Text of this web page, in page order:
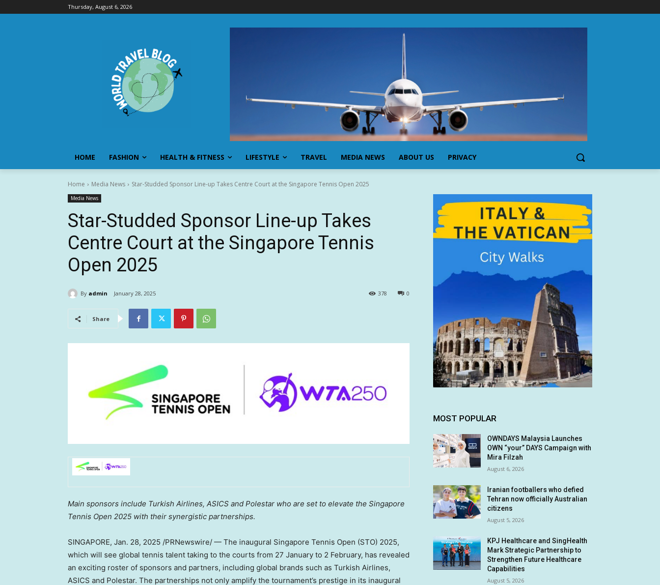
Thursday, August 6, 2026
HOME FASHION HEALTH & FITNESS LIFESTYLE TRAVEL MEDIA NEWS ABOUT US PRIVACY
Home Media News Star-Studded Sponsor Line-up Takes Centre Court at the Singapore Tennis Open 2025
Media News
Star-Studded Sponsor Line-up Takes
Centre Court at the Singapore Tennis
Open 2025
By admin January 28, 2025 0
378
Share
Main sponsors include Turkish Airlines, ASICS and Polestar who are set to elevate the Singapore
Tennis Open 2025 with their synergistic partnerships.
SINGAPORE, Jan. 28, 2025 /PRNewswire/ — The inaugural Singapore Tennis Open (STO) 2025,
which will see global tennis talent taking to the courts from 27 January to 2 February, has revealed
an exciting roster of sponsors and partners, including global brands such as Turkish Airlines,
ASICS and Polestar. The partnerships not only amplify the tournament’s prestige in its inaugural
MOST POPULAR
OWNDAYS Malaysia Launches
OWN “your” DAYS Campaign with
Mira Filzah
August 6, 2026
Iranian footballers who defied
Tehran now officially Australian
citizens
August 5, 2026
KPJ Healthcare and SingHealth
Mark Strategic Partnership to
Strengthen Future Healthcare
Capabilities
August 5, 2026